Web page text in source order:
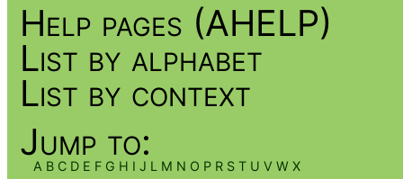
Help pages (AHELP)
List by alphabet
List by context
Jump to:
A B C D E F G H I J L M N O P R S T U V W X